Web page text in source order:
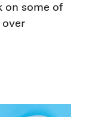
on some of